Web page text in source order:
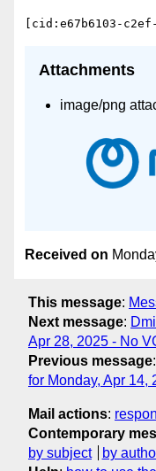
Attachments
image/png
Received on
This message:
Next message:
Apr 28, 2025 - No
Previous message:
for Monday, Apr 14,
Mail actions:
Contemporary
by subject
by